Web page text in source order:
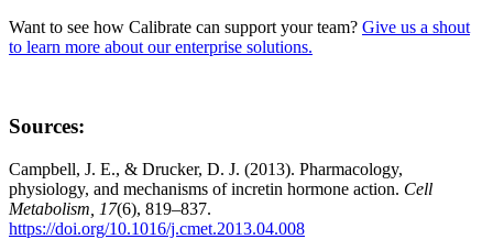
Want to see how Calibrate can support your team? Give us a shout
to learn more about our enterprise solutions.
Sources:
Campbell, J. E., & Drucker, D. J. (2013). Pharmacology,
physiology, and mechanisms of incretin hormone action. Cell
Metabolism, 17(6), 819–837.
https://doi.org/10.1016/j.cmet.2013.04.008